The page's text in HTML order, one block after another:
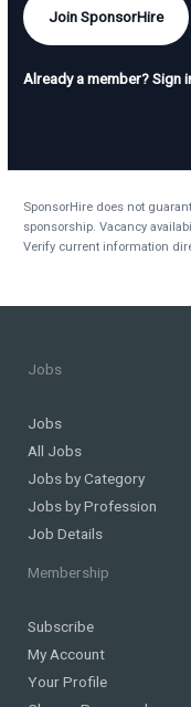
Join SponsorHire
Already a member? Sign
SponsorHire does not
sponsorship. Vacancy
Verify current information
Jobs
Jobs
All Jobs
Jobs by Category
Jobs by Profession
Job Details
Membership
Subscribe
My Account
Your Profile